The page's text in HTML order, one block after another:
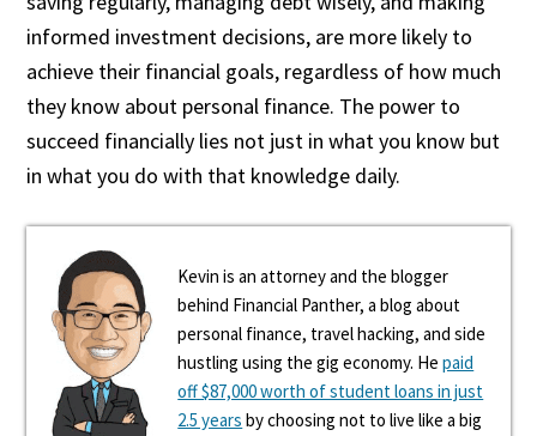
informed investment decisions, are more likely to
achieve their financial goals, regardless of how much
they know about personal finance. The power to
succeed financially lies not just in what you know but
in what you do with that knowledge daily.
Kevin is an attorney and the blogger
behind Financial Panther, a blog about
personal finance, travel hacking, and side
hustling using the gig economy. Hepaid
off $87,000 worth of student loans in just
2.5 years by choosing not to live like a big